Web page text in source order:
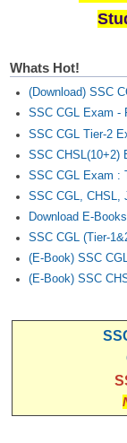
Whats Hot!
(Download) SSC
SSC CGL Exam -
SSC CGL Tier-2
SSC CHSL(10+2)
SSC CGL Exam :
SSC CGL, CHSL,
Download E-
SSC CGL (Tier-
(E-Book) SSC
(E-Book) SSC